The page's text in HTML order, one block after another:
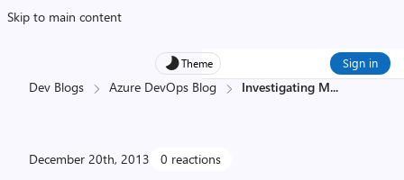
Skip to main content
Theme Sign in
Dev Blogs Azure DevOps Blog Investigating M...
December 20th, 2013 0 reactions